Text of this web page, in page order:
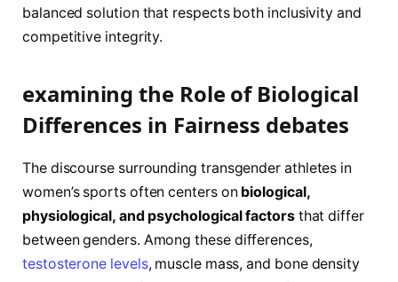
balanced solution that respects both inclusivity ​and⁢
competitive integrity.
examining the Role of Biological
Differences in Fairness debates
The discourse surrounding transgender athletes in
women’s sports often centers on biological,
physiological, and‍ psychological ‍factorsthat differ
between genders. Among‌ these differences,
testosterone levels,⁣ muscle mass, and bone density